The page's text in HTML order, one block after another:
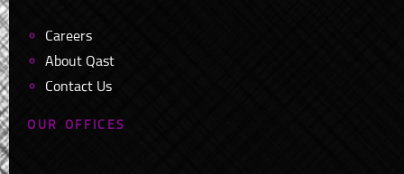
Careers
About Qast
Contact Us
OUR OFFICES